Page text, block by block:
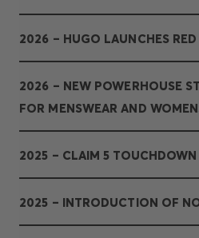
2026 – HUGO LAUNCHES
2026 – NEW POWERHOUSE
FOR MENSWEAR AND
2025 – CLAIM 5 TOUCHDOWN
2025 – INTRODUCTION OF